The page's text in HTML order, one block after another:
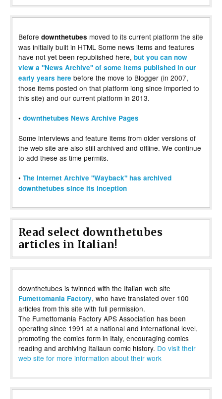
Before downthetubes moved to its current platform the site
was initially built in HTML Some news items and features
have not yet been republished here, but you can now
view a "News Archive" of some items published in our
early years here before the move to Blogger (in 2007,
those items posted on that platform long since imported to
this site) and our current platform in 2013.
• downthetubes News Archive Pages
Some interviews and feature items from older versions of
the web site are also still archived and offline. We continue
to add these as time permits.
• The Internet Archive "Wayback" has archived
downthetubes since its inception
Read select downthetubes
articles in Italian!
downthetubes is twinned with the Italian web site
Fumettomania Factory, who have translated over 100
articles from this site with full permission.
The Fumettomania Factory APS Association has been
operating since 1991 at a national and international level,
promoting the comics form in Italy, encouraging comics
reading and archiving Italiaun comic history. Do visit their
web site for more information about their work